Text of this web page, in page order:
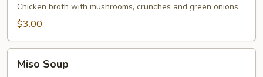
Chicken broth with mushrooms, crunches and green onions
$3.00
Soup
Miso Soup